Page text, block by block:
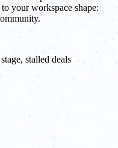
your workspace shape:
stalled deals